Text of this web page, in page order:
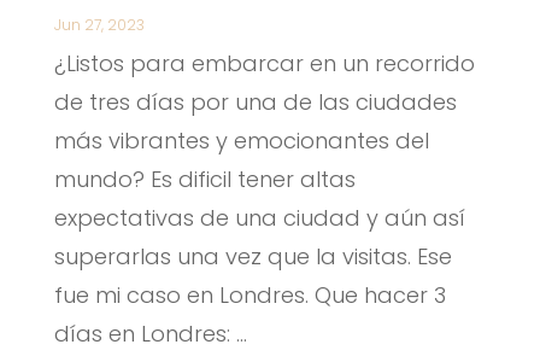
Jun 27, 2023
¿Listos para embarcar en un recorrido
de tres días por una de las ciudades
más vibrantes y emocionantes del
mundo? Es dificil tener altas
expectativas de una ciudad y aún así
superarlas una vez que la visitas. Ese
fue mi caso en Londres. Que hacer 3
días en Londres: ...